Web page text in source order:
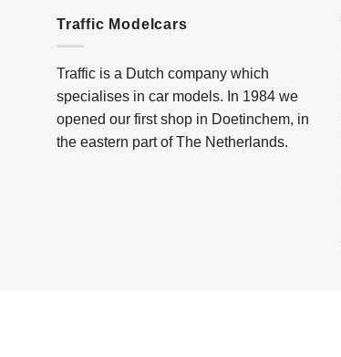
Traffic Modelcars
Traffic is a Dutch company which
specialises in car models. In 1984 we
opened our first shop in Doetinchem, in
the eastern part of The Netherlands.